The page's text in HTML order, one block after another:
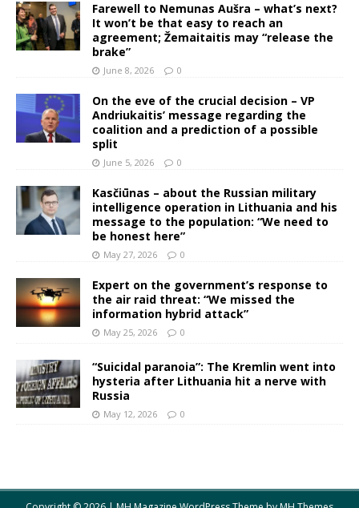
Farewell to Nemunas Aušra – what’s next?
It won’t be that easy to reach an
agreement; Žemaitaitis may “release the
brake”
June 8, 2026 0
On the eve of the crucial decision – VP
Andriukaitis’ message regarding the
coalition and a prediction of a possible
split
June 5, 2026 0
Kasčiūnas – about the Russian military
intelligence operation in Lithuania and his
message to the population: “We need to
be honest here”
May 27, 2026 0
Expert on the government’s response to
the air raid threat: “We missed the
information hybrid attack”
May 25, 2026 0
“Suicidal paranoia”: The Kremlin went into
hysteria after Lithuania hit a nerve with
Russia
May 12, 2026 0